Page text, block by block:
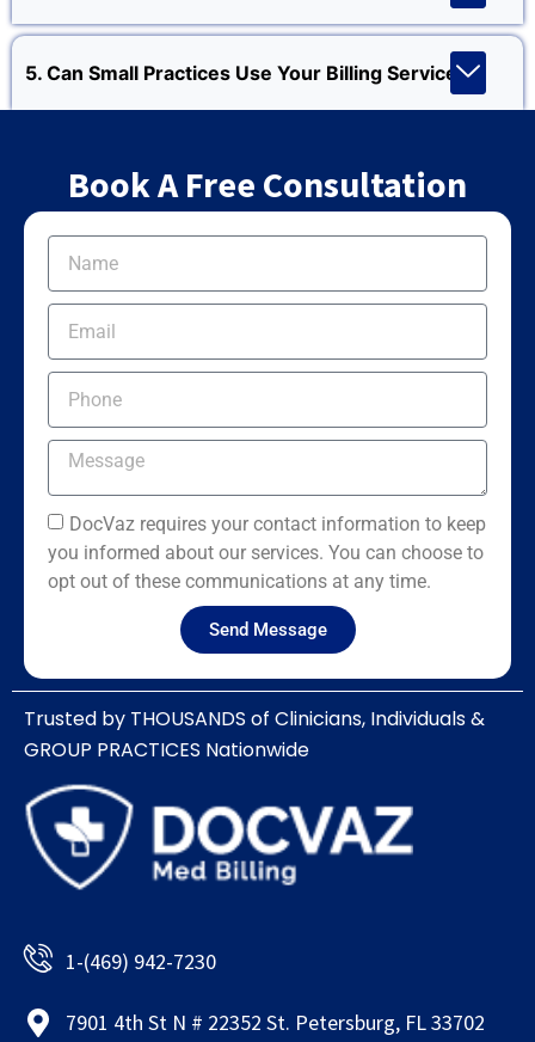
5. Can Small Practices Use Your Billing Services?
Book A Free Consultation
DocVaz requires your contact information to keep
you informed about our services. You can choose to
opt out of these communications at any time.
Send Message
Trusted by THOUSANDS of Clinicians, Individuals &
GROUP PRACTICES Nationwide​
1-(469) 942-7230
7901 4th St N # 22352 St. Petersburg, FL 33702